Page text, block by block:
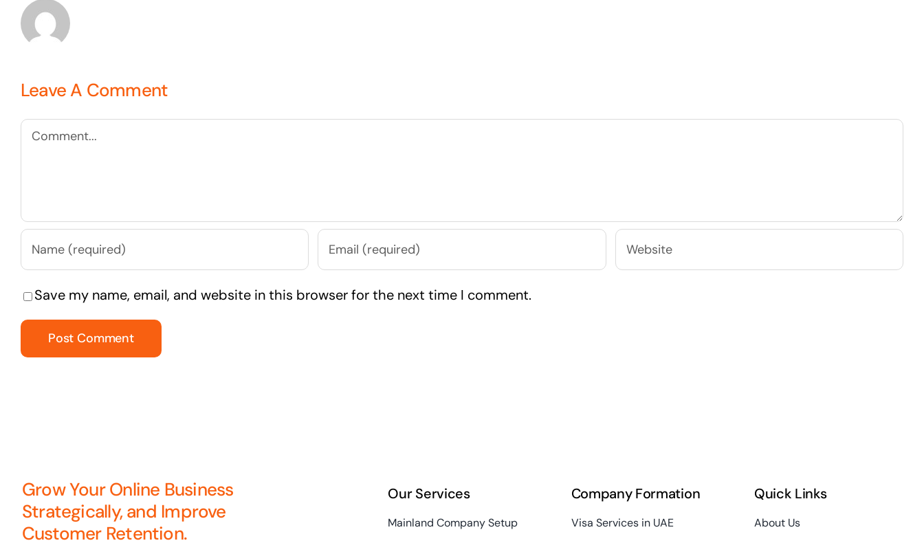
Leave A Comment
Comment
Save my name, email, and website in this browser for the next time I comment.
Grow Your Online Business
Strategically, and Improve
Customer Retention.
Our Services
Mainland Company Setup
Company Formation
Visa Services in UAE
Quick Links
About Us